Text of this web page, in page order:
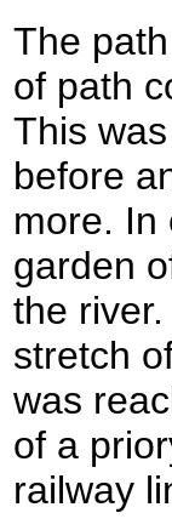
The
of path
This
before
more. In
garden
the
stretch
was
of a
railway